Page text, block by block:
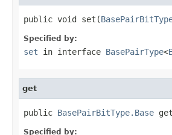
public void set(
Specified by:
set in interface BasePairType<
get
public BasePairBitType.Base
Specified by: